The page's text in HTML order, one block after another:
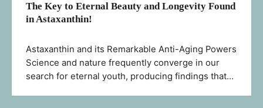
The Key to Eternal Beauty and Longevity Found
in Astaxanthin!
Astaxanthin and its Remarkable Anti-Aging Powers
Science and nature frequently converge in our
search for eternal youth, producing findings that…